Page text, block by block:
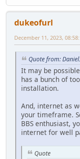
dukeofurl
December 11, 2023,
Quote from:
It may be
has a bunch of
installation.
And, internet as
your timeframe.
BBS enthusiast,
internet for well
Quote